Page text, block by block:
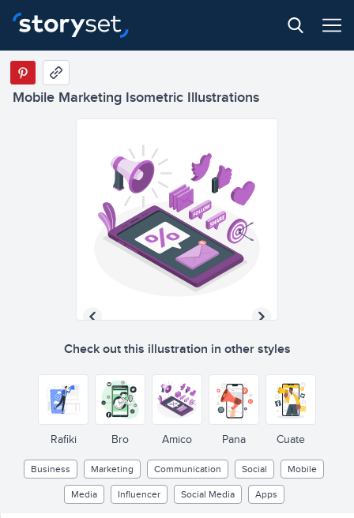
Mobile Marketing Isometric Illustrations
Check out this illustration in other styles
Rafiki Bro Amico Pana Cuate
Business Marketing Communication Social
Mobile
Media
Influencer Social Media Apps